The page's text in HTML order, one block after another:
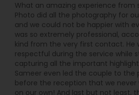
What an amazing experience from
Photo did all the photography for
and we could not be happier with
was so extremely professional,
kind from the very first contact. He
respectful during the service while
capturing all the important
Sameer even led the couple to
before the reception that we never
on our own! And last but not least,